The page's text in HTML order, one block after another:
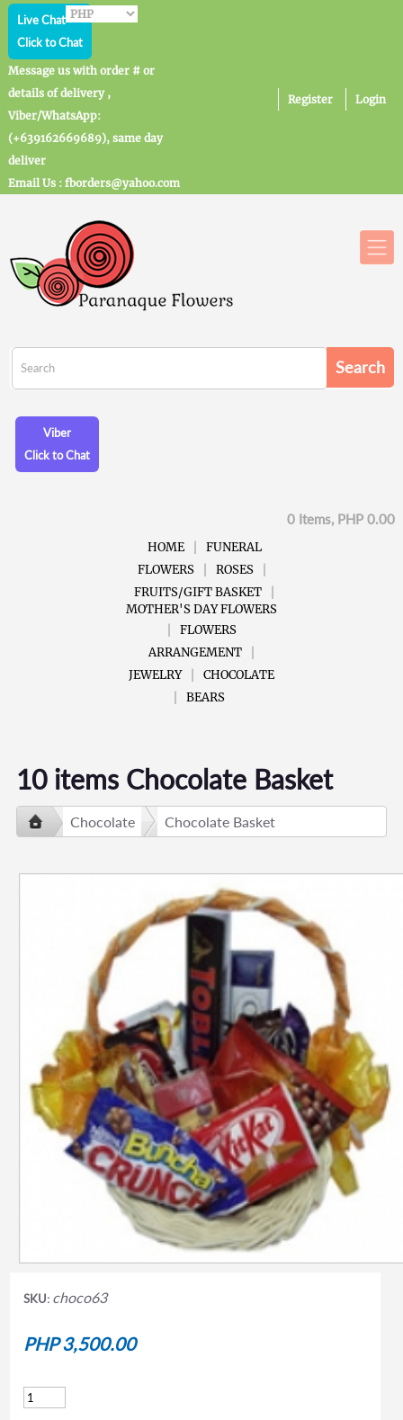
Live Chat
Click to Chat
Message us with order # or
details of delivery ,
Viber/WhatsApp:
(+639162669689), same day
deliver
Email Us : fborders@yahoo.com
Register Login
Viber
Click to Chat
0 Items, PHP 0.00
HOME
FUNERAL
FLOWERS
ROSES
FRUITS/GIFT BASKET
MOTHER'S DAY FLOWERS
FLOWERS
ARRANGEMENT
JEWELRY
CHOCOLATE
BEARS
10 items Chocolate Basket
Chocolate Chocolate Basket
SKU: choco63
PHP 3,500.00